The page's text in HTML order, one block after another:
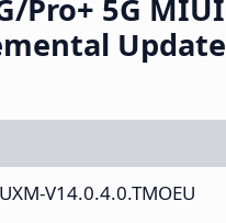
Pro+ 5G MIUI
Update
V14.0.4.0.TMOEU